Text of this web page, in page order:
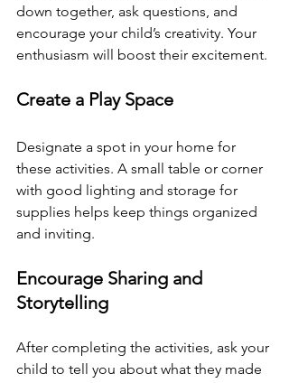
down together, ask questions, and
encourage your child’s creativity. Your
enthusiasm will boost their excitement.
Create a Play Space
Designate a spot in your home for
these activities. A small table or corner
with good lighting and storage for
supplies helps keep things organized
and inviting.
Encourage Sharing and
Storytelling
After completing the activities, ask your
child to tell you about what they made